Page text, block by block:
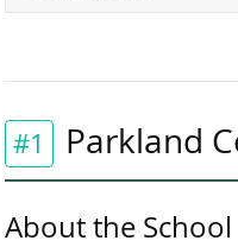
#1 Parkland
About the School